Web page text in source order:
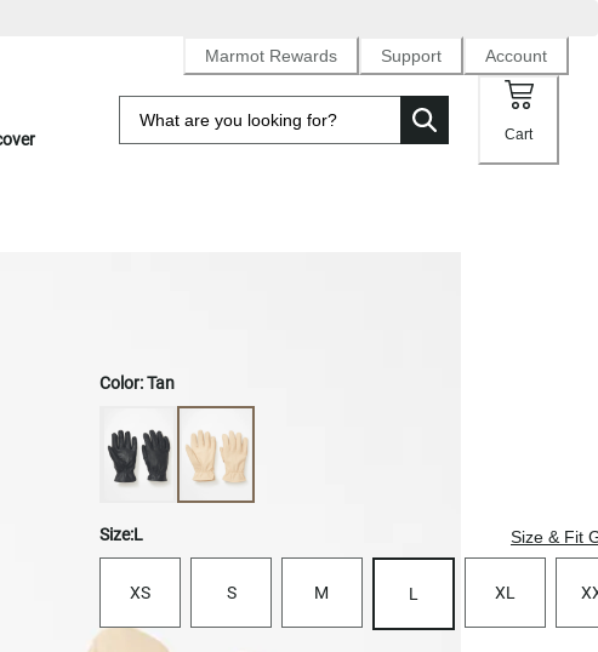
Marmot Rewards Support Account
Cart
Color: Tan
Size & Fit
Size:L
XS S M L XL